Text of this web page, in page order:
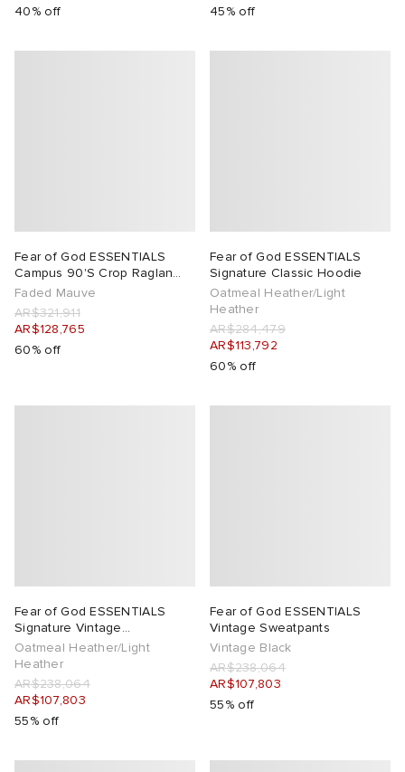
40% off
45% off
Fear of God ESSENTIALS
Campus 90'S Crop Raglan
Hoodie
Faded Mauve
AR$321,911
AR$128,765
60% off
Fear of God ESSENTIALS
Signature Classic Hoodie
Oatmeal Heather/Light
Heather
AR$284,479
AR$113,792
60% off
Fear of God ESSENTIALS
Signature Vintage
Sweatpants
Oatmeal Heather/Light
Heather
AR$238,064
AR$107,803
55% off
Fear of God ESSENTIALS
Vintage Sweatpants
Vintage Black
AR$238,064
AR$107,803
55% off